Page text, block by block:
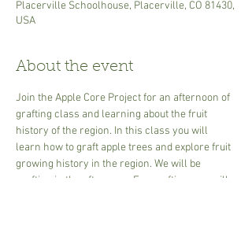
Placerville Schoolhouse, Placerville, CO 81430,
USA
About the event
Join the Apple Core Project for an afternoon of
grafting class and learning about the fruit
history of the region. In this class you will
learn how to graft apple trees and explore fruit
growing history in the region. We will be
grafting in the afternoon. For grafting, you will